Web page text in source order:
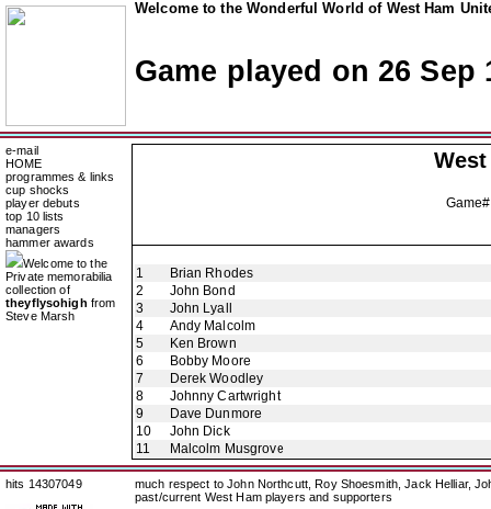
Welcome to the Wonderful World of West Ham
Game played on 26 Sep
e-mail
HOME
programmes & links
cup shocks
player debuts
top 10 lists
managers
hammer awards
Welcome to the
Private memorabilia
collection of
theyflysohigh from
Steve Marsh
1
Brian Rhodes
2
John Bond
3
John Lyall
4
Andy Malcolm
5
Ken Brown
6
Bobby Moore
7
Derek Woodley
8
Johnny Cartwright
9
Dave Dunmore
10
John Dick
11
Malcolm Musgrove
hits 14307049
much respect to John Northcutt, Roy Shoesmith, Jack Helliar,
past/current West Ham players and supporters